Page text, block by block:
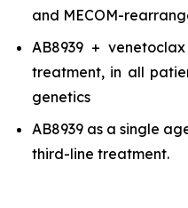
and MECOM-
AB8939 +
treatment, in all
genetics
AB8939 as a single
third-line treatment.